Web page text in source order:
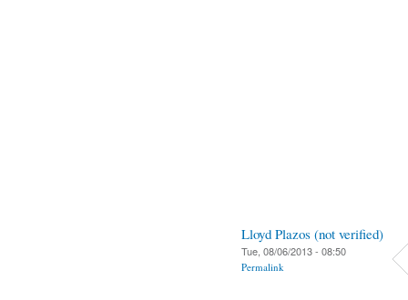
Lloyd Plazos (not verified)
Tue, 08/06/2013 - 08:50
Permalink